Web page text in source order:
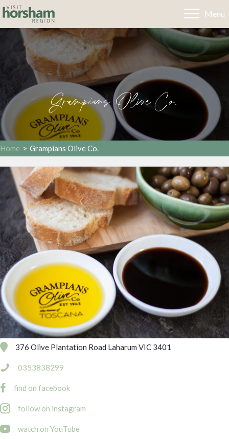
Menu
Grampians Olive Co.
Home > Grampians Olive Co.
376 Olive Plantation Road Laharum VIC 3401
0353838299
find on facebook
follow on instagram
https://www.youtube.com/channel/UCwVt-K9nrNjTDE2_rvuLhqQ
watch on YouTube